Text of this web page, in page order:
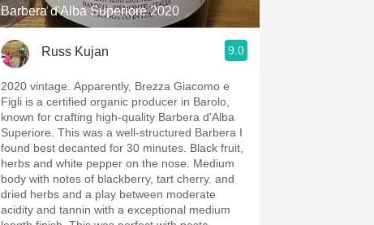
Barbera d'Alba Superiore 2020
Russ Kujan 9.0
2020 vintage. Apparently, Brezza Giacomo e
Figli is a certified organic producer in Barolo,
known for crafting high-quality Barbera d'Alba
Superiore. This was a well-structured Barbera I
found best decanted for 30 minutes. Black fruit,
herbs and white pepper on the nose. Medium
body with notes of blackberry, tart cherry. and
dried herbs and a play between moderate
acidity and tannin with a exceptional medium